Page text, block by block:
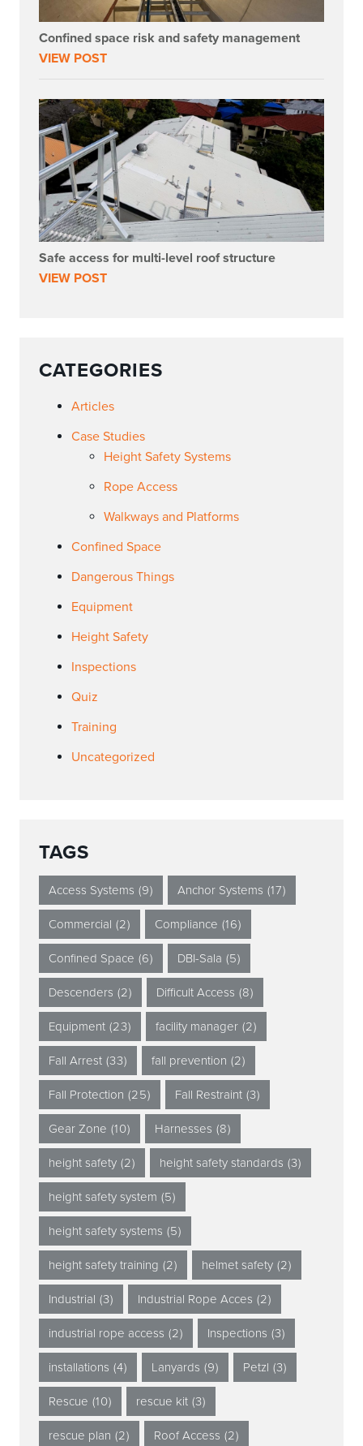
Confined space risk and safety management
VIEW POST
Safe access for multi-level roof structure
VIEW POST
CATEGORIES
Articles
Case Studies
Height Safety Systems
Rope Access
Walkways and Platforms
Confined Space
Dangerous Things
Equipment
Height Safety
Inspections
Quiz
Training
Uncategorized
TAGS
Access Systems (9) Anchor Systems (17)
Commercial (2) Compliance (16)
Confined Space (6) DBI-Sala (5)
Descenders (2) Difficult Access (8)
Equipment (23) facility manager (2)
Fall Arrest (33) fall prevention (2)
Fall Protection (25) Fall Restraint (3)
Gear Zone (10) Harnesses (8)
height safety (2) height safety standards (3)
height safety system (5)
height safety systems (5)
height safety training (2) helmet safety (2)
Industrial (3) Industrial Rope Acces (2)
industrial rope access (2) Inspections (3)
installations (4) Lanyards (9) Petzl (3)
Rescue (10) rescue kit (3)
rescue plan (2) Roof Access (2)